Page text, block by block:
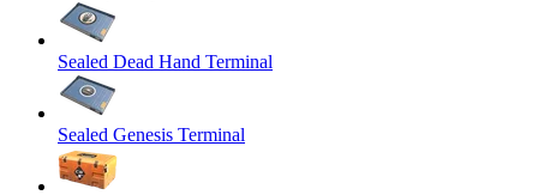
Sealed Dead Hand Terminal
Sealed Genesis Terminal